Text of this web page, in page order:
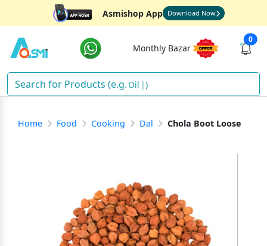
Asmishop App Download Now
Monthly Bazar
0
Oil )
Home Food Cooking Dal Chola Boot Loose